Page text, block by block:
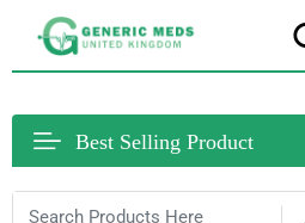
Best Selling Product